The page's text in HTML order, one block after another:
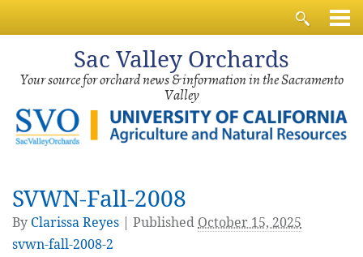
Sac Valley Orchards
Your source for orchard news & information in the Sacramento
Valley
SVWN-Fall-2008
By Clarissa Reyes Published October 15, 2025
svwn-fall-2008-2